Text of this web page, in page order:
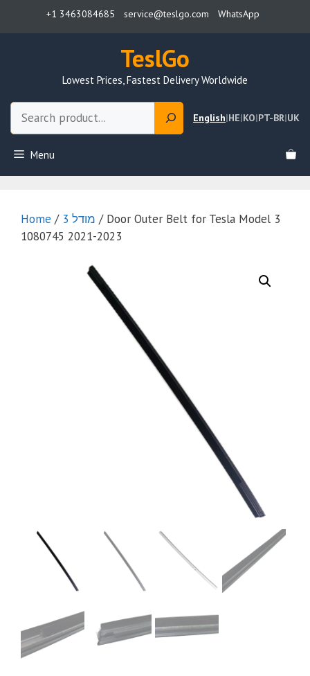
+1 3463084685 service@teslgo.com WhatsApp
TeslGo
Lowest Prices, Fastest Delivery Worldwide
English|HE|KO|PT-BR|UK
Menu
Home / מודל 3 / Door Outer Belt for Tesla Model 3
1080745 2021-2023